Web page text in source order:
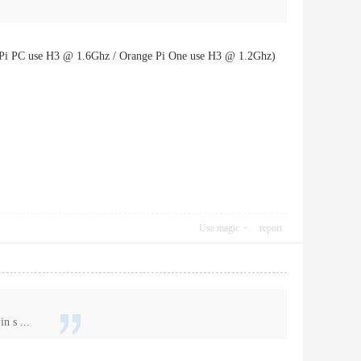
use H3 @ 1.6Ghz / Orange Pi One use H3 @ 1.2Ghz)
Use magic report
s ...